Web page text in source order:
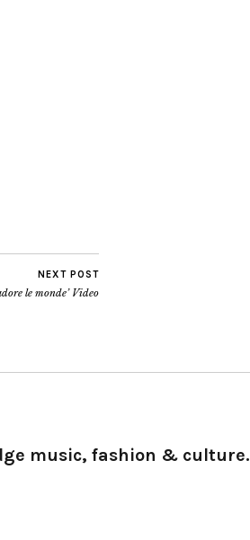
NEXT POST
le monde’ Video
music, fashion & culture.